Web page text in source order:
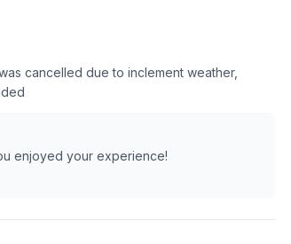
cancelled due to inclement weather,
enjoyed your experience!